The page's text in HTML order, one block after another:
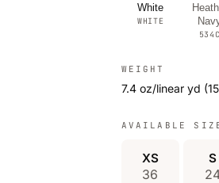
White
WHITE
534C
WEIGHT
7.4 oz/linear yd
AVAILABLE
XS
36
S